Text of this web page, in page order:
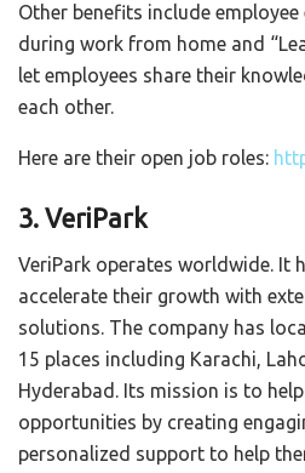
Other benefits include
during work from home and
let employees share their
each other.
Here are their open job roles:
3. VeriPark
VeriPark operates worldwide. It
accelerate their growth with
solutions. The company has
15 places including Karachi,
Hyderabad. Its mission is to
opportunities by creating
personalized support to help